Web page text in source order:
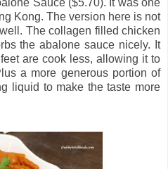
Kong. The version here is not
The collagen filled chicken
the abalone sauce nicely. It
are cook less, allowing it to
a more generous portion of
liquid to make the taste more